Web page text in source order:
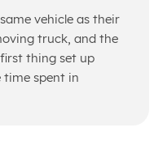
vehicle as their
truck, and the
thing set up
spent in